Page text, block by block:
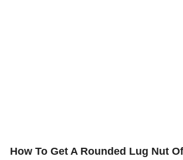
How To Get A Rounded Lug Nut